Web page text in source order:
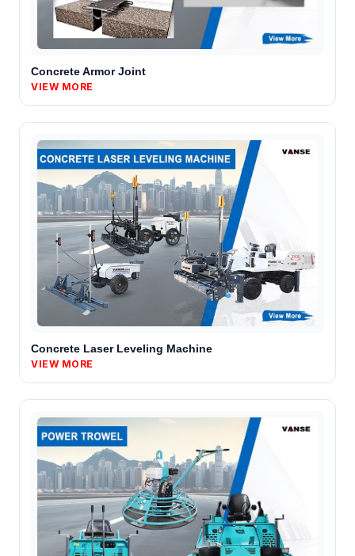
Concrete Armor Joint
VIEW MORE
Concrete Laser Leveling Machine
VIEW MORE